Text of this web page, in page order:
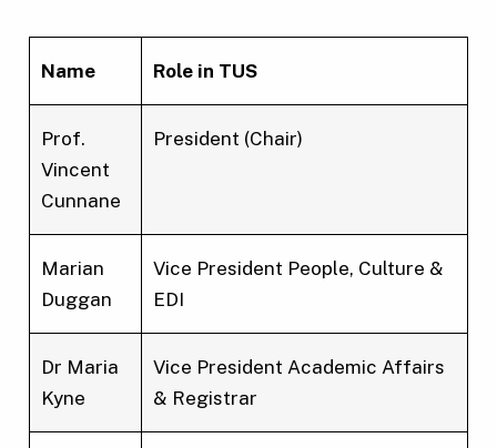
Name Role in TUS
Prof.
Vincent
Cunnane
President (Chair)
Marian
Duggan
Vice President People, Culture &
EDI
Dr Maria
Kyne
Vice President Academic Affairs
& Registrar